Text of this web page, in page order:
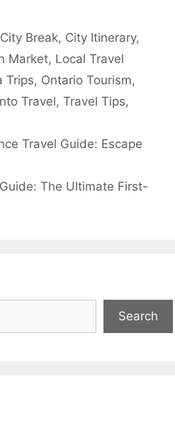
City Break, City Itinerary,
Market, Local Travel
Trips, Ontario Tourism,
Travel, Travel Tips,
Travel Guide: Escape
The Ultimate First-
Search